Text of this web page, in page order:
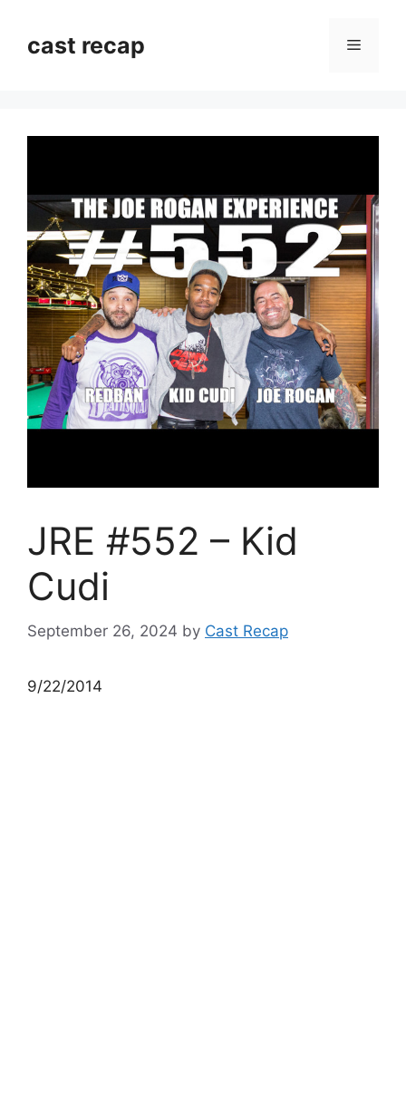
contentcast recap Menu
JRE #552 – Kid
Cudi
September 26, 2024 by Cast Recap
9/22/2014